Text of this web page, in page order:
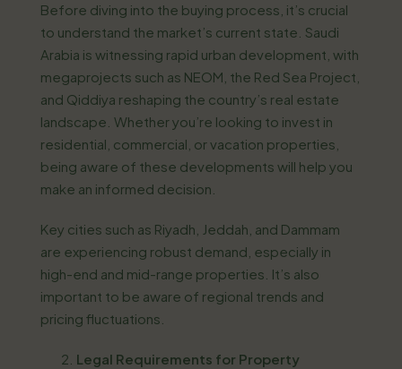
Before diving into the buying process, it’s crucial
to understand the market’s current state. Saudi
Arabia is witnessing rapid urban development, with
megaprojects such as NEOM, the Red Sea Project,
and Qiddiya reshaping the country’s real estate
landscape. Whether you’re looking to invest in
residential, commercial, or vacation properties,
being aware of these developments will help you
make an informed decision.
Key cities such as Riyadh, Jeddah, and Dammam
are experiencing robust demand, especially in
high-end and mid-range properties. It’s also
important to be aware of regional trends and
pricing fluctuations.
Legal Requirements for Property